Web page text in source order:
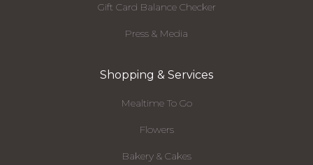
Gift Card Balance Checker
Press & Media
Shopping & Services
Mealtime To Go
Flowers
Bakery & Cakes